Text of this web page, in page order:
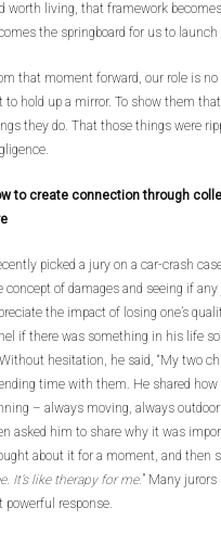
worth living, that framework
the springboard for us to launch
that moment forward, our role is
to hold up a mirror. To show them
they do. That those things were
to create connection through
picked a jury on a car-crash
concept of damages and seeing if
the impact of losing one’s
if there was something in his life
hesitation, he said, “My two
time with them. He shared how
– always moving, always
asked him to share why it was
about it for a moment, and then
It’s like therapy for me.” Many
powerful response.